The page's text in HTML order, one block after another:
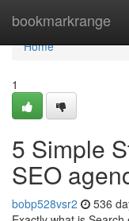
bookmarkrange
Home
Home
1
5 Simple
SEO
bobp528vsr2 536